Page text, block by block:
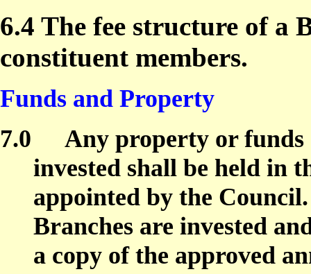
6.4 The fee structure of a
constituent members.
Funds and Property
7.0
Any property or funds
invested shall be held in
appointed by the
Branches are invested
a copy of the approved